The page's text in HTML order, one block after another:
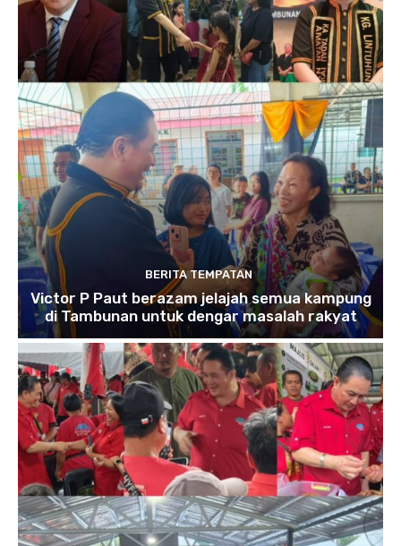
BERITA TEMPATAN
Victor P Paut berazam jelajah semua kampung
di Tambunan untuk dengar masalah rakyat